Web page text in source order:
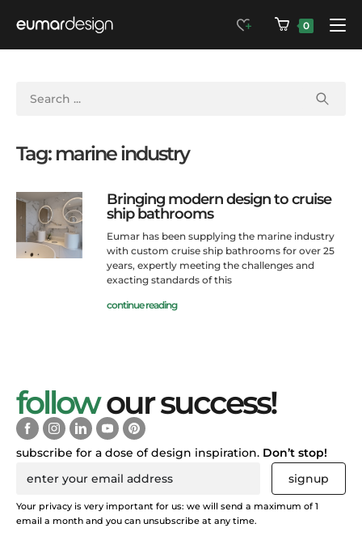
0
Tag: marine industry
Bringing modern design to cruise
ship bathrooms
Eumar has been supplying the marine industry
with custom cruise ship bathrooms for over 25
years, expertly meeting the challenges and
exacting standards of this
continue reading
followour success!
subscribe for a dose of design inspiration. Don’t stop!
signup
Your privacy is very important for us: we will send a maximum of 1
email a month and you can unsubscribe at any time.